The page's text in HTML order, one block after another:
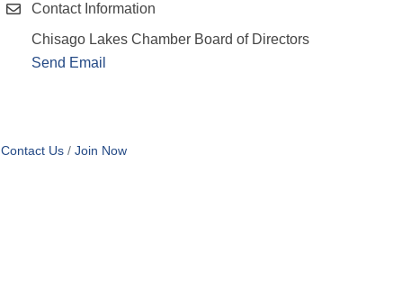
Contact Information
Chisago Lakes Chamber Board of Directors
Send Email
Contact Us Join Now